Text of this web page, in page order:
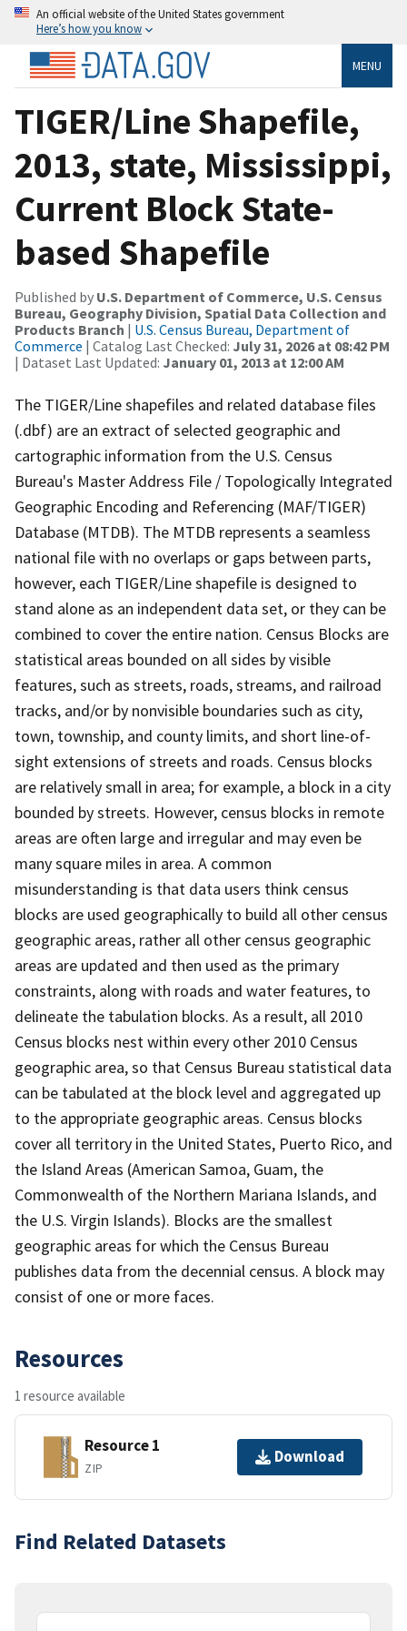
An official website of the United States government
Here’s how you know
MENU
TIGER/Line Shapefile,
2013, state, Mississippi,
Current Block State-
based Shapefile
Published by U.S. Department of Commerce, U.S. Census
Bureau, Geography Division, Spatial Data Collection and
Products Branch | U.S. Census Bureau, Department of
Commerce | Catalog Last Checked: July 31, 2026 at 08:42 PM
| Dataset Last Updated: January 01, 2013 at 12:00 AM
The TIGER/Line shapefiles and related database files
(.dbf) are an extract of selected geographic and
cartographic information from the U.S. Census
Bureau's Master Address File / Topologically Integrated
Geographic Encoding and Referencing (MAF/TIGER)
Database (MTDB). The MTDB represents a seamless
national file with no overlaps or gaps between parts,
however, each TIGER/Line shapefile is designed to
stand alone as an independent data set, or they can be
combined to cover the entire nation. Census Blocks are
statistical areas bounded on all sides by visible
features, such as streets, roads, streams, and railroad
tracks, and/or by nonvisible boundaries such as city,
town, township, and county limits, and short line-of-
sight extensions of streets and roads. Census blocks
are relatively small in area; for example, a block in a city
bounded by streets. However, census blocks in remote
areas are often large and irregular and may even be
many square miles in area. A common
misunderstanding is that data users think census
blocks are used geographically to build all other census
geographic areas, rather all other census geographic
areas are updated and then used as the primary
constraints, along with roads and water features, to
delineate the tabulation blocks. As a result, all 2010
Census blocks nest within every other 2010 Census
geographic area, so that Census Bureau statistical data
can be tabulated at the block level and aggregated up
to the appropriate geographic areas. Census blocks
cover all territory in the United States, Puerto Rico, and
the Island Areas (American Samoa, Guam, the
Commonwealth of the Northern Mariana Islands, and
the U.S. Virgin Islands). Blocks are the smallest
geographic areas for which the Census Bureau
publishes data from the decennial census. A block may
consist of one or more faces.
Resources
1 resource available
Resource 1
ZIP
Download
Find Related Datasets